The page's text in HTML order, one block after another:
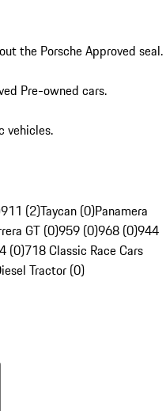
the Porsche Approved seal.
Pre-owned cars.
vehicles.
911 (2)Taycan (0)Panamera
GT (0)959 (0)968 (0)944
(0)718 Classic Race Cars
Tractor (0)